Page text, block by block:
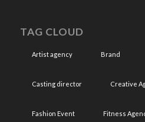
TAG CLOUD
Artist agency Brand
Casting director Creative
Fashion Event Fitness